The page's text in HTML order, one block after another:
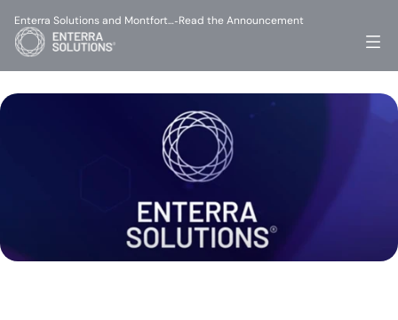
Enterra Solutions and Montfort…-Read the Announcement